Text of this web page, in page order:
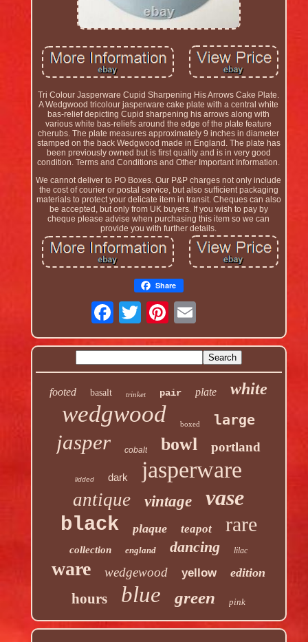
Tri Colour Jasperware Cupid Sharpening His Arrows Cake Plate.
A Wedgwood tricolour jasperware cake plate with a central white
bas-relief depicting Cupid sharpening his arrows along with
various white bas-reliefs around the edge of the plate feature
cherubs. The plate measures approximately 9 inches in diameter
stamped on the back Wedgwood made in England. The plate has
been previously owned but is first quality and is in very good
condition. Terms and Conditions and Other Important Information.
We cannot deliver to PO Boxes. Our P&P charges not only include
the cost of courier or postal service, but also sufficient packaging
materials to protect your delicate item in transit. Cheques can also
be accepted, but only from UK buyers. If you wish to pay by
cheque please advise when purchasing this item so we can
provide you with further details.
Share
footed basalt trinket pair plate white
wedgwood boxed large
jasper cobalt bowl portland
lidded dark jasperware
antique vintage vase
black plaque teapot rare
collection england dancing lilac
ware wedgewood yellow edition
hours blue green pink